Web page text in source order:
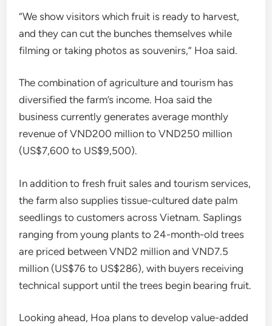
“We show visitors which fruit is ready to harvest,
and they can cut the bunches themselves while
filming or taking photos as souvenirs,” Hoa said.
The combination of agriculture and tourism has
diversified the farm’s income. Hoa said the
business currently generates average monthly
revenue of VND200 million to VND250 million
(US$7,600 to US$9,500).
In addition to fresh fruit sales and tourism services,
the farm also supplies tissue-cultured date palm
seedlings to customers across Vietnam. Saplings
ranging from young plants to 24-month-old trees
are priced between VND2 million and VND7.5
million (US$76 to US$286), with buyers receiving
technical support until the trees begin bearing fruit.
Looking ahead, Hoa plans to develop value-added